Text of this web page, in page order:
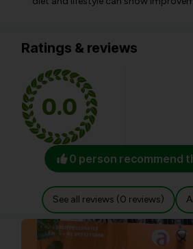
Ratings & reviews
0.0
0 person recommend
See all reviews (0 reviews)